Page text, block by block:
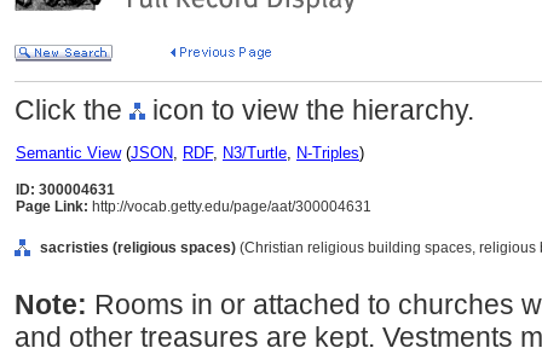
Click the icon to view the hierarchy.
Semantic View(JSON, RDF, N3/Turtle, N-Triples)
ID: 300004631
Page Link: http://vocab.getty.edu/page/aat/300004631
sacristies (religious spaces) (Christian religious building spaces,
Note: Rooms in or attached to churches
and other treasures are kept. Vestments